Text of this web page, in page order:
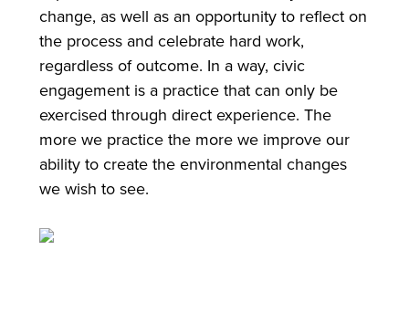
change, as well as an opportunity to reflect on
the process and celebrate hard work,
regardless of outcome. In a way, civic
engagement is a practice that can only be
exercised through direct experience. The
more we practice the more we improve our
ability to create the environmental changes
we wish to see.